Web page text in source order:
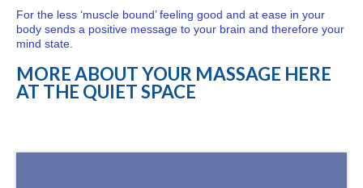
For the less ‘muscle bound’ feeling good and at ease in your
body sends a positive message to your brain and therefore your
mind state.
MORE ABOUT YOUR MASSAGE HERE
AT THE QUIET SPACE